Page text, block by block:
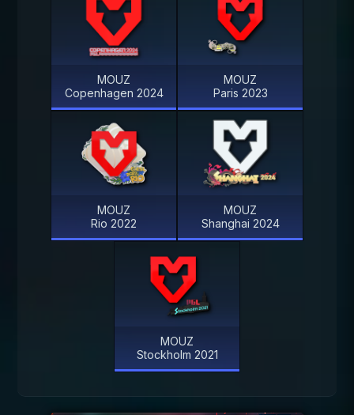
MOUZ
Copenhagen 2024
MOUZ
Paris 2023
MOUZ
Rio 2022
MOUZ
Shanghai 2024
MOUZ
Stockholm 2021